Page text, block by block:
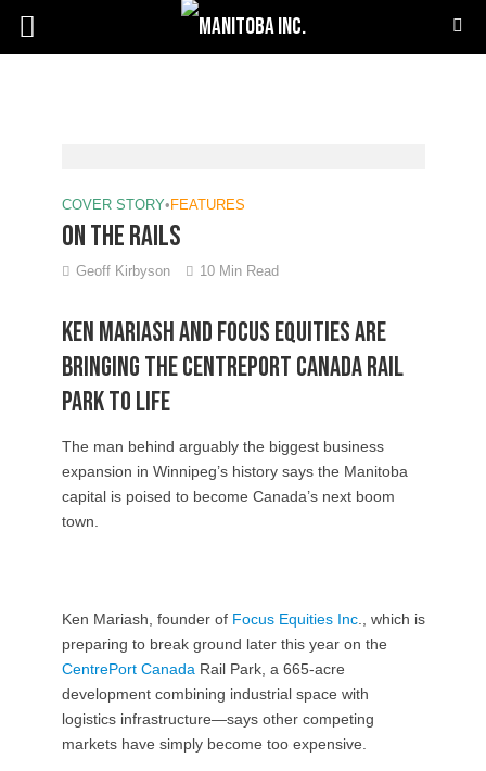
COVER STORY• FEATURES
On the rails
Geoff Kirbyson 10 Min Read
Ken Mariash And Focus Equities Are
Bringing The Centreport Canada Rail
Park To Life
The man behind arguably the biggest business
expansion in Winnipeg’s history says the Manitoba
capital is poised to become Canada’s next boom
town.
Ken Mariash, founder of Focus Equities Inc., which is
preparing to break ground later this year on the
CentrePort CanadaRail Park, a 665-acre
development combining industrial space with
logistics infrastructure—says other competing
markets have simply become too expensive.